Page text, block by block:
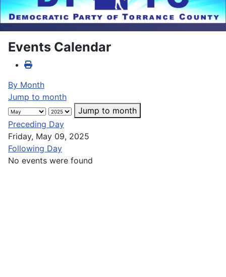
Events Calendar
By Month
Jump to month
Jump to month
Preceding Day
Friday, May 09, 2025
Following Day
No events were found